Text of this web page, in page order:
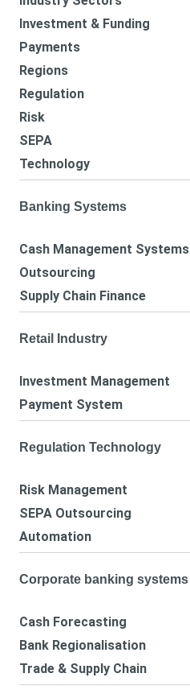
Investment & Funding
Payments
Regions
Regulation
Risk
SEPA
Technology
Banking Systems
Cash Management Systems
Outsourcing
Supply Chain Finance
Retail Industry
Investment Management
Payment System
Regulation Technology
Risk Management
SEPA Outsourcing
Automation
Corporate banking systems
Cash Forecasting
Bank Regionalisation
Trade & Supply Chain